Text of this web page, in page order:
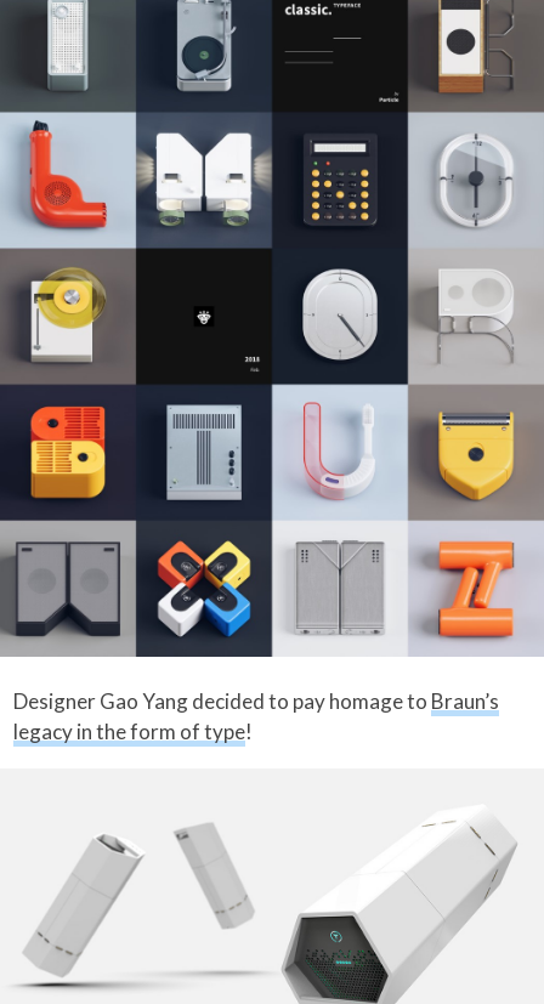
Designer Gao Yang decided to pay homage to Braun’s
legacy in the form of type!